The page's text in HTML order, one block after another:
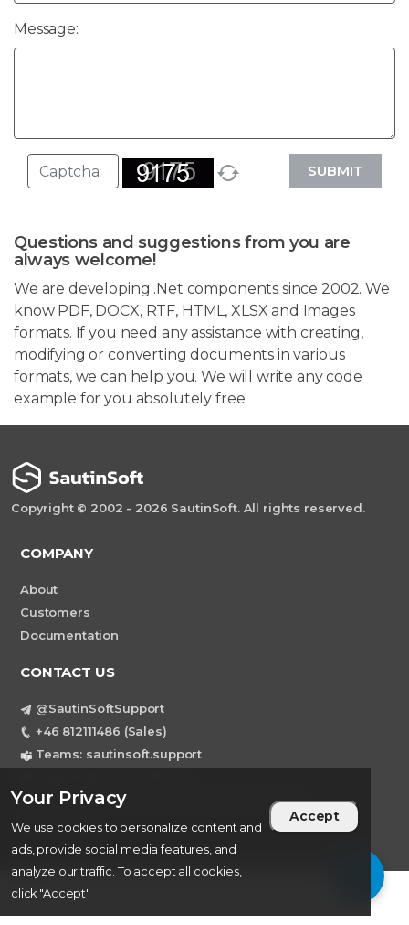
Your Privacy
We use cookies to personalize content and
ads, provide social media features, and
analyze our traffic. To accept all cookies,
click "Accept"
Accept
Message:
SUBMIT
Questions and suggestions from you are
always welcome!
We are developing .Net components since 2002. We
know PDF, DOCX, RTF, HTML, XLSX and Images
formats. If you need any assistance with creating,
modifying or converting documents in various
formats, we can help you. We will write any code
example for you absolutely free.
Copyright © 2002 - 2026 SautinSoft. All rights reserved.
COMPANY
About
Customers
Documentation
CONTACT US
@SautinSoftSupport
+46 812111486 (Sales)
Teams: sautinsoft.support
Sweden, Stockholm Mortviksvagen 68B 142
43 SKOGAS